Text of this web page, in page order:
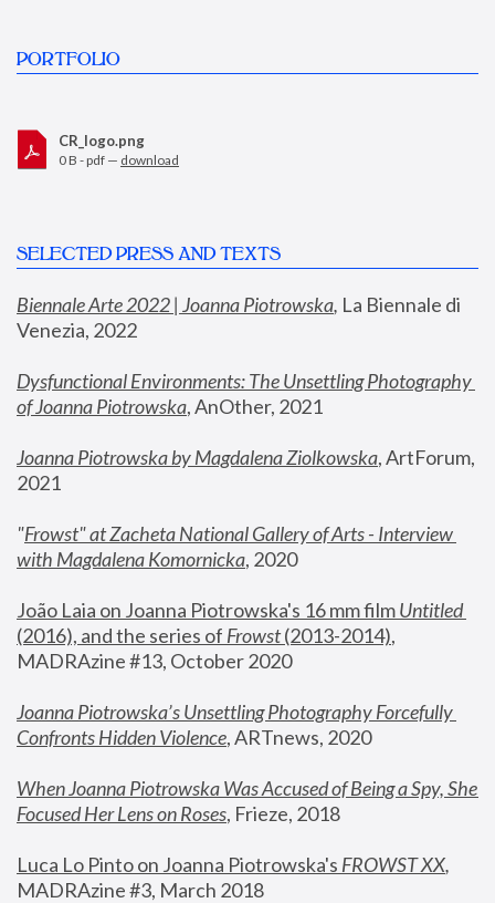
PORTFOLIO
CR_logo.png
0 B - pdf — download
SELECTED PRESS AND TEXTS
Biennale Arte 2022 | Joanna Piotrowska, La Biennale di
Venezia, 2022
Dysfunctional Environments: The Unsettling Photography
of Joanna Piotrowska, AnOther, 2021
Joanna Piotrowska by Magdalena Ziolkowska, ArtForum,
2021
"Frowst" at Zacheta National Gallery of Arts - Interview
with Magdalena Komornicka, 2020
João Laia on Joanna Piotrowska's 16 mm film
Untitled
(2016), and the series of Frowst (2013-2014),
MADRAzine #13, October 2020
Joanna Piotrowska’s Unsettling Photography Forcefully
Confronts Hidden Violence, ARTnews, 2020
When Joanna Piotrowska Was Accused of Being a Spy, She
Focused Her Lens on Roses, Frieze, 2018
Luca Lo Pinto on Joanna Piotrowska's FROWST XX
MADRAzine #3, March 2018